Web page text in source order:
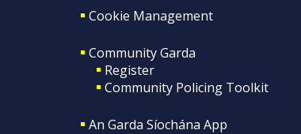
Cookie Management
Community Garda
Register
Community Policing Toolkit
An Garda Síochána App